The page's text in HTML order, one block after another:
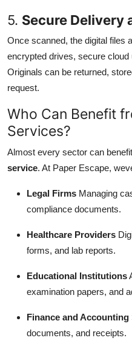
5. Secure Delivery
Once scanned, the digital files
encrypted drives, secure cloud
Originals can be returned,
request.
Who Can Benefit
Services?
Almost every sector can
service. At Paper Escape,
Legal Firms Managing
compliance documents.
Healthcare Providers
forms, and lab reports.
Educational Institutions
examination papers, and
Finance and Accounting
documents, and receipts.